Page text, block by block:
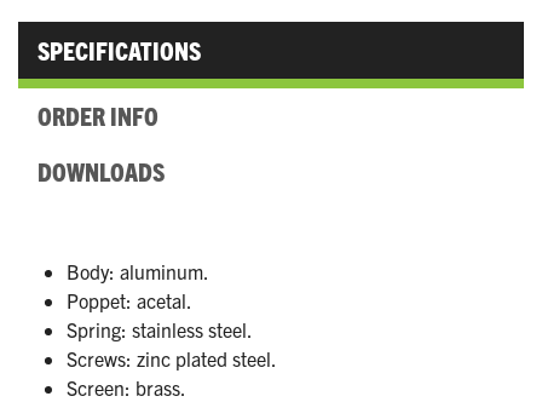
SPECIFICATIONS
ORDER INFO
DOWNLOADS
Body: aluminum.
Poppet: acetal.
Spring: stainless steel.
Screws: zinc plated steel.
Screen: brass.